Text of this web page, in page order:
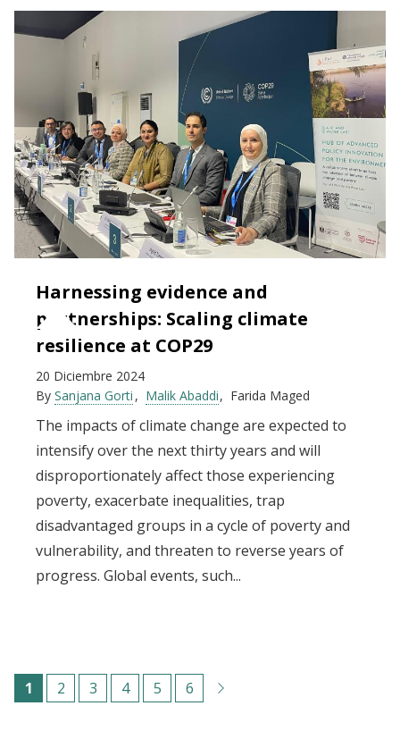
Harnessing evidence and
partnerships: Scaling climate
resilience at COP29
20 Diciembre 2024
By Sanjana Gorti Malik Abaddi Farida Maged
The impacts of climate change are expected to
intensify over the next thirty years and will
disproportionately affect those experiencing
poverty, exacerbate inequalities, trap
disadvantaged groups in a cycle of poverty and
vulnerability, and threaten to reverse years of
progress. Global events, such...
Paginación
C
1
P
2
P
3
P
4
P
5
P
6